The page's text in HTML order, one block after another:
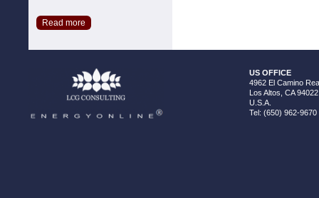
Read more
US OFFICE
4962 El Camino
Los Altos, CA 94022
U.S.A.
Tel: (650) 962-9670